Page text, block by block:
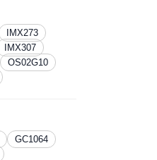
IMX273
IMX307
OS02G10
GC1064